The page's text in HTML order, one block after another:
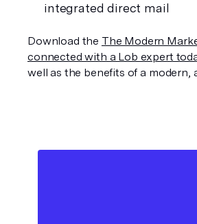
integrated direct mail
Download the The Modern
connected with a Lob expert
well as the benefits of a modern,